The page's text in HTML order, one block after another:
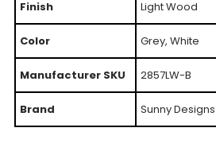
Finish Light Wood
Color Grey, White
Manufacturer SKU 2857LW-B
Brand Sunny Designs